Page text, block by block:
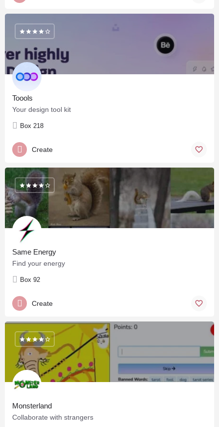
Toools
Your design tool kit
Box 218
Create
Same Energy
Find your energy
Box 92
Create
Monsterland
Collaborate with strangers